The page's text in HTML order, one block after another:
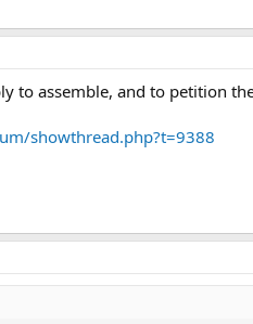
to assemble, and to petition
showthread.php?t=9388